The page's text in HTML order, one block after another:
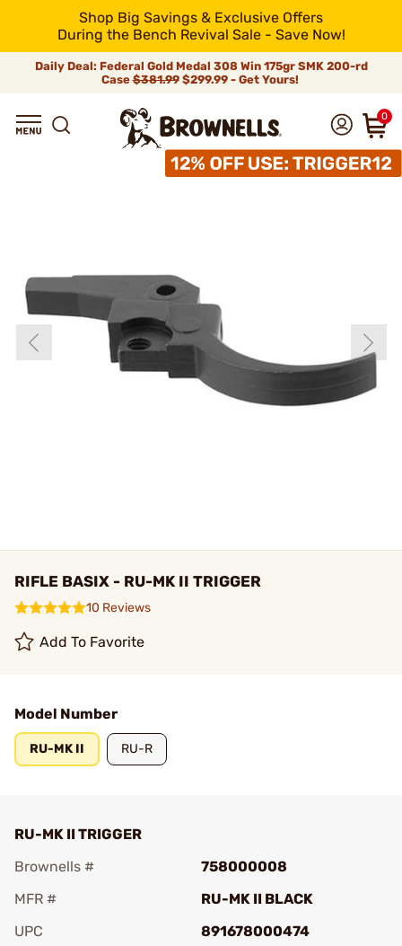
Shop Big Savings & Exclusive Offers
During the Bench Revival Sale - Save Now!
Daily Deal: Federal Gold Medal 308 Win 175gr SMK 200-rd
Case$381.99$299.99 - Get Yours!
0
RIFLE BASIX - RU-MK II TRIGGER
10 Reviews
Add To Favorite
Model Number
RU-MK II RU-R
RU-MK II TRIGGER
Brownells #
758000008
MFR #
RU-MK II BLACK
UPC
891678000474